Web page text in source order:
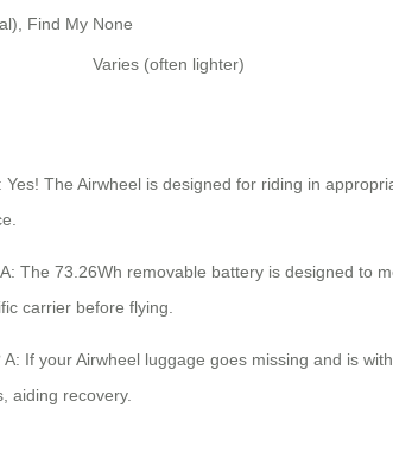
Find My None
Varies (often lighter)
The Airwheel is designed for riding in
The 73.26Wh removable battery is designed to
carrier before flying.
A: If your Airwheel luggage goes missing and is
aiding recovery.